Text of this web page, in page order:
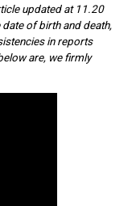
updated at 11.20
of birth and death,
in reports
are, we firmly